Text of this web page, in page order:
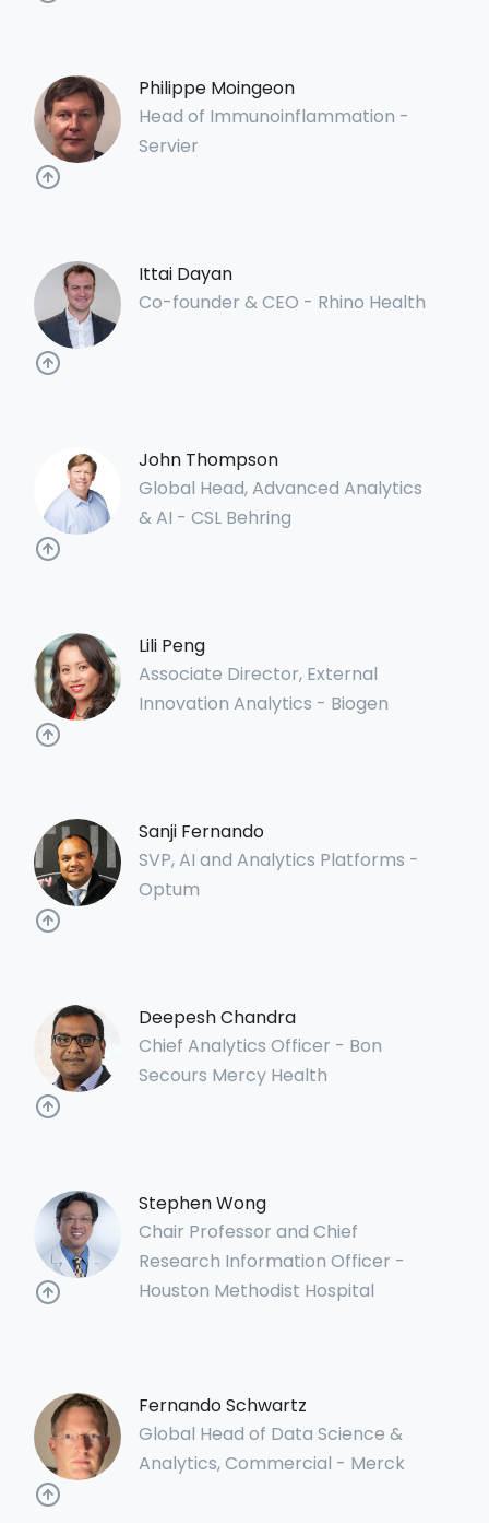
Philippe Moingeon
Head of Immunoinflammation -
Servier
Ittai Dayan
Co-founder & CEO - Rhino Health
John Thompson
Global Head, Advanced Analytics
& AI - CSL Behring
Lili Peng
Associate Director, External
Innovation Analytics - Biogen
Sanji Fernando
SVP, AI and Analytics Platforms -
Optum
Deepesh Chandra
Chief Analytics Officer - Bon
Secours Mercy Health
Stephen Wong
Chair Professor and Chief
Research Information Officer -
Houston Methodist Hospital
Fernando Schwartz
Global Head of Data Science &
Analytics, Commercial - Merck